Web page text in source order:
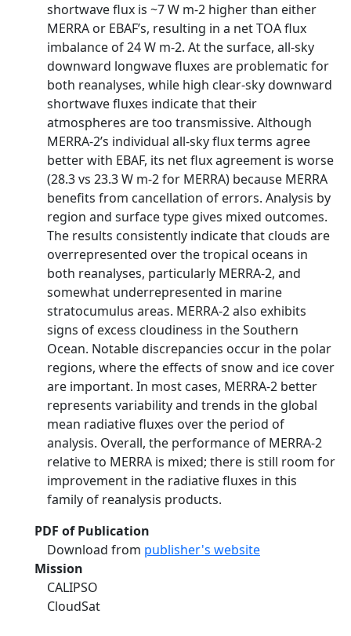
shortwave flux is ~7 W m-2 higher than either
MERRA or EBAF’s, resulting in a net TOA flux
imbalance of 24 W m-2. At the surface, all-sky
downward longwave fluxes are problematic for
both reanalyses, while high clear-sky downward
shortwave fluxes indicate that their
atmospheres are too transmissive. Although
MERRA-2’s individual all-sky flux terms agree
better with EBAF, its net flux agreement is worse
(28.3 vs 23.3 W m-2 for MERRA) because MERRA
benefits from cancellation of errors. Analysis by
region and surface type gives mixed outcomes.
The results consistently indicate that clouds are
overrepresented over the tropical oceans in
both reanalyses, particularly MERRA-2, and
somewhat underrepresented in marine
stratocumulus areas. MERRA-2 also exhibits
signs of excess cloudiness in the Southern
Ocean. Notable discrepancies occur in the polar
regions, where the effects of snow and ice cover
are important. In most cases, MERRA-2 better
represents variability and trends in the global
mean radiative fluxes over the period of
analysis. Overall, the performance of MERRA-2
relative to MERRA is mixed; there is still room for
improvement in the radiative fluxes in this
family of reanalysis products.
PDF of Publication
Download from publisher's website
Mission
CALIPSO
CloudSat